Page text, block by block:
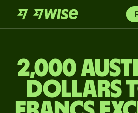
2,000
dollars